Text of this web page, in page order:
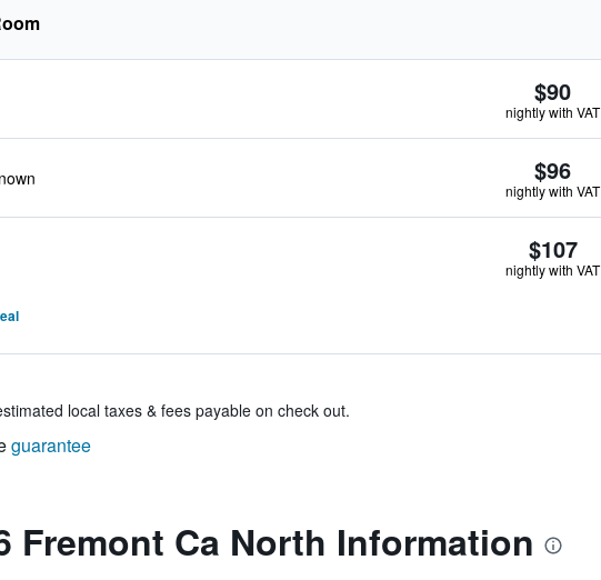
$90
nightly with VAT
$96
nightly with VAT
$107
nightly with VAT
local taxes & fees payable on check out.
guarantee
Fremont Ca North Information